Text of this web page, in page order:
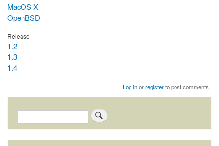
MacOS X
OpenBSD
Release
1.2
1.3
1.4
Log inorregisterto post comments
Search